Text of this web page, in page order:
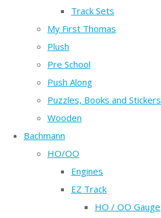
Track Sets
My First Thomas
Plush
Pre School
Push Along
Puzzles, Books and Stickers
Wooden
Bachmann
HO/OO
Engines
EZ Track
HO / OO Gauge